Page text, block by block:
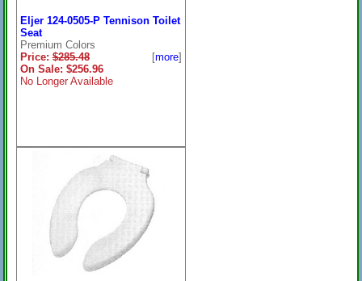
Eljer 124-0505-P Tennison Toilet
Seat
Premium Colors
Price:$285.48
On Sale: $256.96
No Longer Available
[more]